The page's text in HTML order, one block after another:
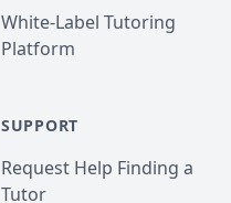
White-Label Tutoring
Platform
SUPPORT
Request Help Finding a
Tutor